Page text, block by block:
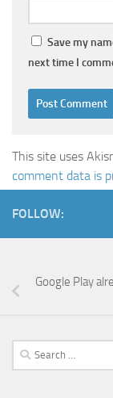
Save my
next time I
This site uses
comment data is
FOLLOW:
Google Play
Search
for: